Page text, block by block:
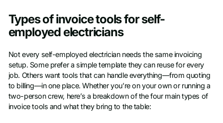
Types of invoice tools for self-
employed electricians
Not every self-employed electrician needs the same invoicing
setup. Some prefer a simple template they can reuse for every
job. Others want tools that can handle everything—from quoting
to billing—in one place. Whether you’re on your own or running a
two-person crew, here’s a breakdown of the four main types of
invoice tools and what they bring to the table: